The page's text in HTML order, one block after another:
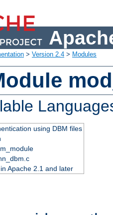
> Version 2.4 > Modules
using DBM files
Apache 2.1 and later